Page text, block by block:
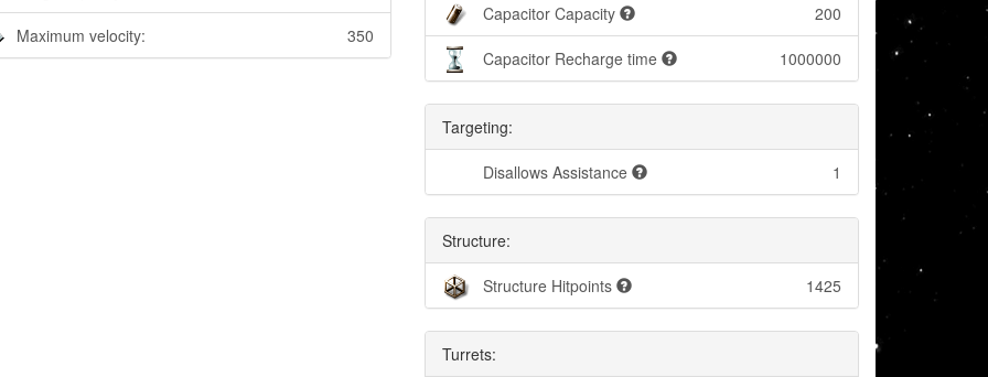
Maximum velocity: 350
Capacitor Capacity 200
Capacitor Recharge time 1000000
Targeting:
Disallows Assistance 1
Structure:
Structure Hitpoints 1425
Turrets: